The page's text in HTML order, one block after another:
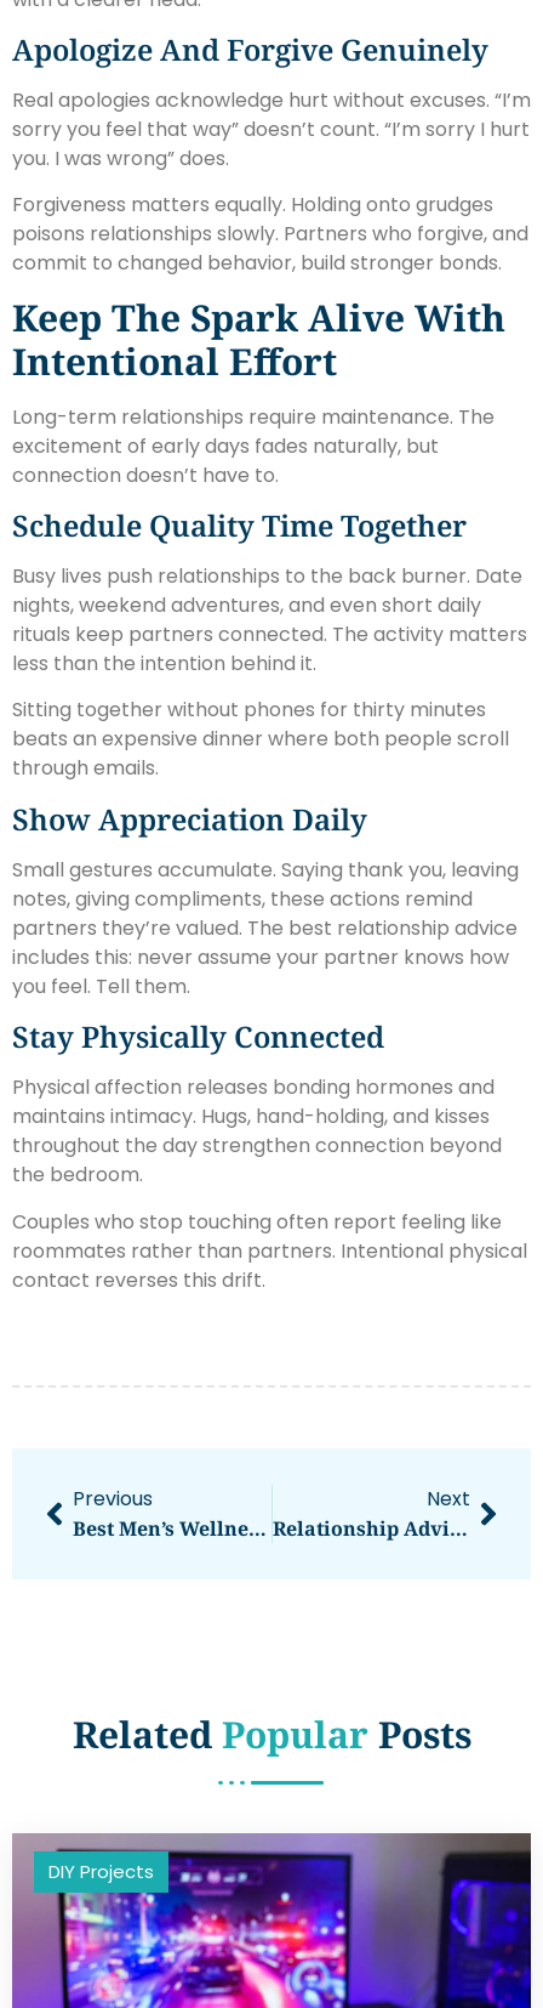
Apologize And Forgive Genuinely
Real apologies acknowledge hurt without excuses. “I’m
sorry you feel that way” doesn’t count. “I’m sorry I hurt
you. I was wrong” does.
Forgiveness matters equally. Holding onto grudges
poisons relationships slowly. Partners who forgive, and
commit to changed behavior, build stronger bonds.
Keep The Spark Alive With
Intentional Effort
Long-term relationships require maintenance. The
excitement of early days fades naturally, but
connection doesn’t have to.
Schedule Quality Time Together
Busy lives push relationships to the back burner. Date
nights, weekend adventures, and even short daily
rituals keep partners connected. The activity matters
less than the intention behind it.
Sitting together without phones for thirty minutes
beats an expensive dinner where both people scroll
through emails.
Show Appreciation Daily
Small gestures accumulate. Saying thank you, leaving
notes, giving compliments, these actions remind
partners they’re valued. The best relationship advice
includes this: never assume your partner knows how
you feel. Tell them.
Stay Physically Connected
Physical affection releases bonding hormones and
maintains intimacy. Hugs, hand-holding, and kisses
throughout the day strengthen connection beyond
the bedroom.
Couples who stop touching often report feeling like
roommates rather than partners. Intentional physical
contact reverses this drift.
Previous
Best Men’s Wellness Practices For A Healthier Life
Next
Relationship Advice Strategies For Stronger, Healthier Connections
RelatedPopularPosts
DIY Projects